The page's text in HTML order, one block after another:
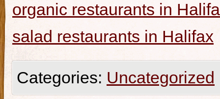
organic restaurants in
salad restaurants in Halifax
Categories: Uncategorized